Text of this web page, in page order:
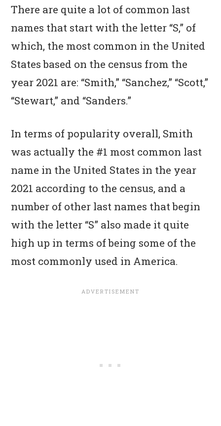
r
y
n
a
i
g
t
i
o
n
o
n
t
e
t
r
y
s
i
e
b
r
r
There are quite a lot of common last
names that start with the letter “S,” of
which, the most common in the United
States based on the census from the
year 2021 are: “Smith,” “Sanchez,” “Scott,”
“Stewart,” and “Sanders.”
In terms of popularity overall, Smith
was actually the #1 most common last
name in the United States in the year
2021 according to the census, and a
number of other last names that begin
with the letter “S” also made it quite
high up in terms of being some of the
most commonly used in America.